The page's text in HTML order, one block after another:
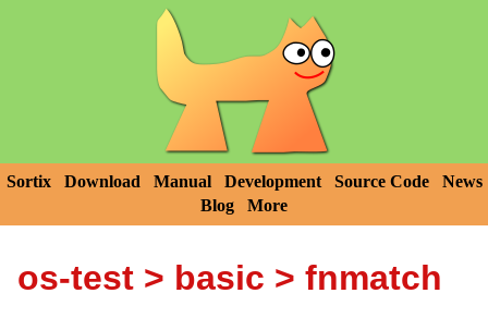
Sortix Download Manual Development Source Code
News
Blog
More
os-test > basic > fnmatch